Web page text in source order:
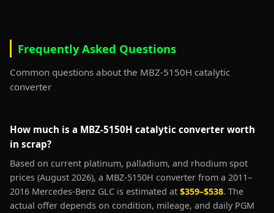
Frequently Asked Questions
Common questions about the MBZ-5150H catalytic
converter
How much is a MBZ-5150H catalytic converter worth
in scrap?
Based on current platinum, palladium, and rhodium spot
prices (August 2026), a MBZ-5150H converter from a 2011–
2016 Mercedes-Benz GLC is estimated at $359–$538. The
actual offer depends on condition, mileage, and daily PGM